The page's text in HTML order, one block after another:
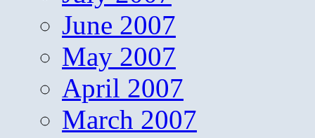
June 2007
May 2007
April 2007
March 2007